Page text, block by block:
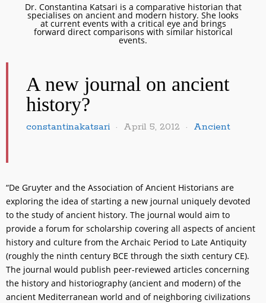
Dr. Constantina Katsari is a comparative historian that
specialises on ancient and modern history. She looks
at current events with a critical eye and brings
forward direct comparisons with similar historical
events.
A new journal on ancient
history?
constantinakatsari April 5, 2012 Ancient
“De Gruyter and the Association of Ancient Historians are
exploring the idea of starting a new journal uniquely devoted
to the study of ancient history. The journal would aim to
provide a forum for scholarship covering all aspects of ancient
history and culture from the Archaic Period to Late Antiquity
(roughly the ninth century BCE through the sixth century CE).
The journal would publish peer-reviewed articles concerning
the history and historiography (ancient and modern) of the
ancient Mediterranean world and of neighboring civilizations